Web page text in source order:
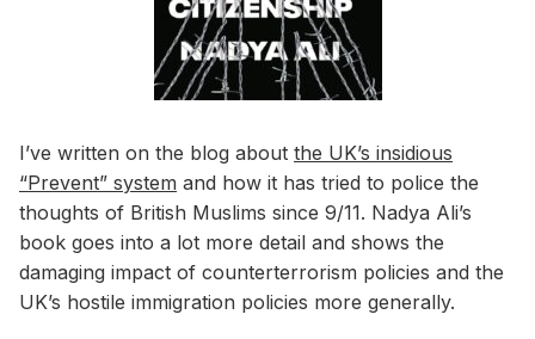
I’ve written on the blog about the UK’s insidious
“Prevent” system and how it has tried to police the
thoughts of British Muslims since 9/11. Nadya Ali’s
book goes into a lot more detail and shows the
damaging impact of counterterrorism policies and the
UK’s hostile immigration policies more generally.